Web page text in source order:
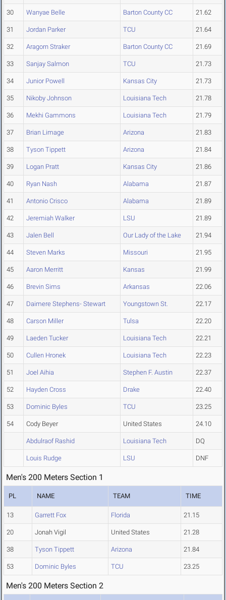
30 Wanyae Belle Barton County CC 21.62
31 Jordan Parker TCU 21.64
32 Aragorn Straker Barton County CC 21.69
33 Sanjay Salmon TCU 21.73
34 Junior Powell Kansas City 21.73
35 Nikoby Johnson Louisiana Tech 21.78
36 Mekhi Gammons Louisiana Tech 21.79
37 Brian Limage Arizona 21.83
38 Tyson Tippett Arizona 21.84
39 Logan Pratt Kansas City 21.86
40 Ryan Nash Alabama 21.87
41 Antonio Crisco Alabama 21.89
42 Jeremiah Walker LSU 21.89
43 Jalen Bell Our Lady of the Lake 21.94
44 Steven Marks Missouri 21.95
45 Aaron Merritt Kansas 21.99
46 Brevin Sims Arkansas 22.06
47 Daimere Stephens- Stewart Youngstown St. 22.17
48 Carson Miller Tulsa 22.20
49 Laeden Tucker Louisiana Tech 22.21
50 Cullen Hronek Louisiana Tech 22.23
51 Joel Aihia Stephen F. Austin 22.37
52 Hayden Cross Drake 22.40
53 Dominic Byles TCU 23.25
54 Cody Beyer United States 24.10
Abdulraof Rashid Louisiana Tech DQ
Louis Rudge LSU DNF
Men's 200 Meters Section 1
PL NAME TEAM TIME
13 Garrett Fox Florida 21.15
20 Jonah Vigil United States 21.28
38 Tyson Tippett Arizona 21.84
53 Dominic Byles TCU 23.25
Men's 200 Meters Section 2